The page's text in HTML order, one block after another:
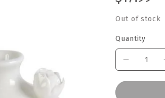
Out of stock
Quantity